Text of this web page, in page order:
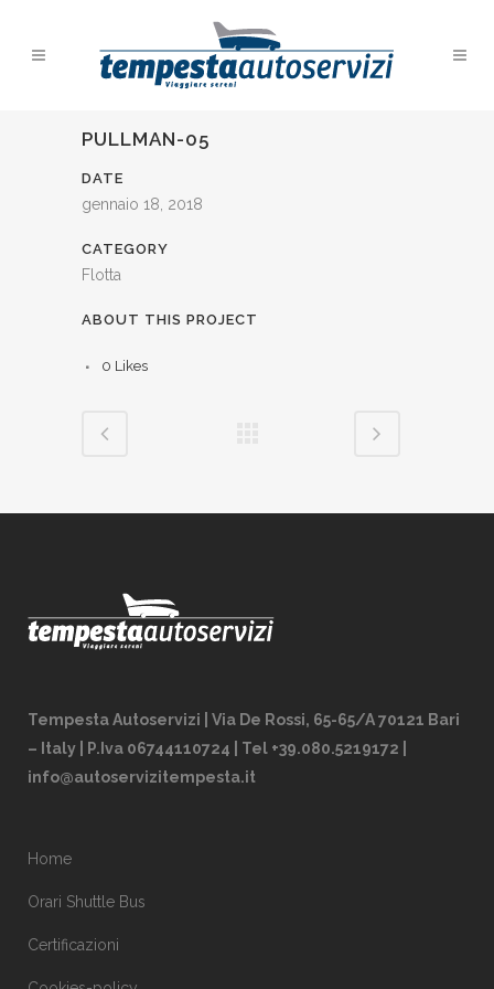
PULLMAN-05
DATE
gennaio 18, 2018
CATEGORY
Flotta
ABOUT THIS PROJECT
0 Likes
Tempesta Autoservizi | Via De Rossi, 65-65/A 70121 Bari
– Italy | P.Iva 06744110724 | Tel +39.080.5219172 |
info@autoservizitempesta.it
Home
Orari Shuttle Bus
Certificazioni